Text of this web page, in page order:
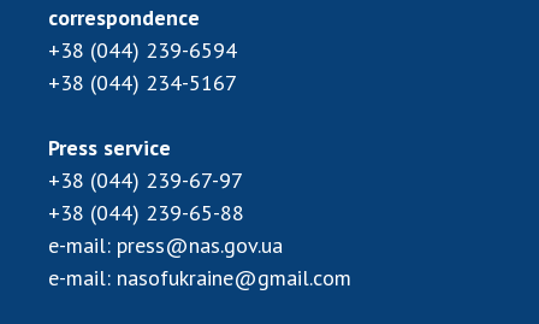
correspondence
+38 (044) 239-6594
+38 (044) 234-5167
Press service
+38 (044) 239-67-97
+38 (044) 239-65-88
e-mail: press@nas.gov.ua
e-mail: nasofukraine@gmail.com